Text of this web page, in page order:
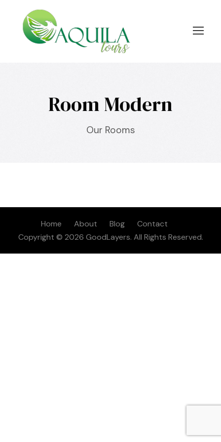
Room Modern
Our Rooms
Home About Blog
Contact
Copyright © 2026 GoodLayers. All Rights Reserved.